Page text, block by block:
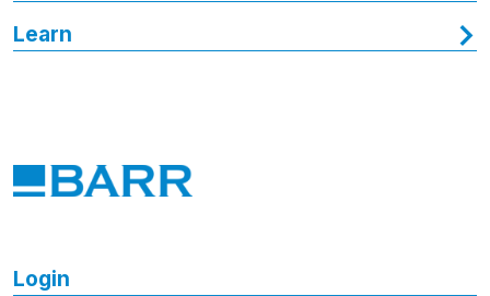
Login
Learn